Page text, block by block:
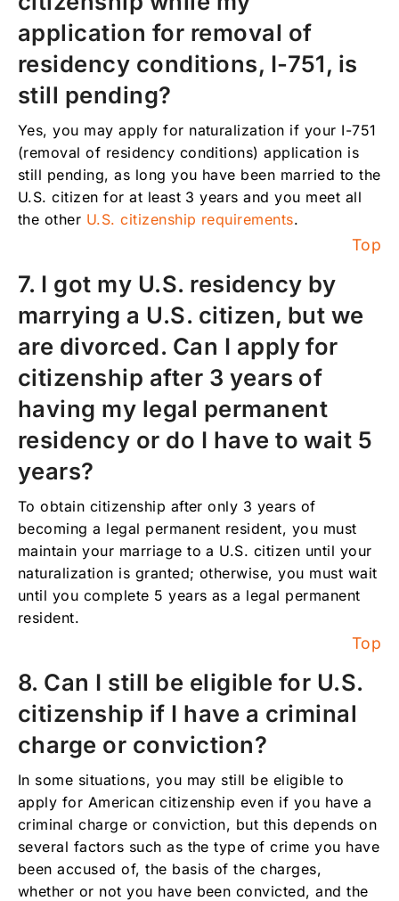
application for removal of
residency conditions, I-751, is
still pending?
Yes, you may apply for naturalization if your I-751
(removal of residency conditions) application is
still pending, as long you have been married to the
U.S. citizen for at least 3 years and you meet all
the other U.S. citizenship requirements.
Top
7. I got my U.S. residency by
marrying a U.S. citizen, but we
are divorced. Can I apply for
citizenship after 3 years of
having my legal permanent
residency or do I have to wait 5
years?
To obtain citizenship after only 3 years of
becoming a legal permanent resident, you must
maintain your marriage to a U.S. citizen until your
naturalization is granted; otherwise, you must wait
until you complete 5 years as a legal permanent
resident.
Top
8. Can I still be eligible for U.S.
citizenship if I have a criminal
charge or conviction?
In some situations, you may still be eligible to
apply for American citizenship even if you have a
criminal charge or conviction, but this depends on
several factors such as the type of crime you have
been accused of, the basis of the charges,
whether or not you have been convicted, and the